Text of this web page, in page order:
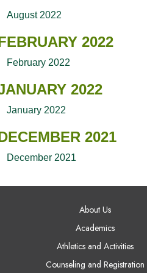
August 2022
2022
February 2022
2022
January 2022
2021
December 2021
NAVIGATION
About Us
Academics
Athletics and Activities
Counseling and Registration